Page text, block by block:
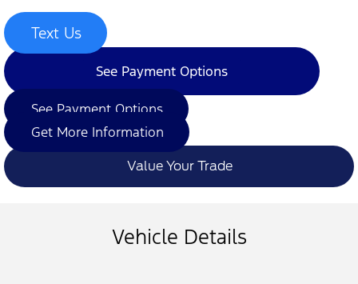
Text Us
See Payment Options
See Payment Options
Get More Information
Value Your Trade
Vehicle Details